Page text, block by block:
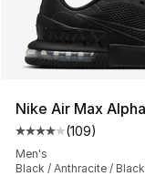
Nike Air Max
Average
(109)
Men's
Black / Anthracite / Black